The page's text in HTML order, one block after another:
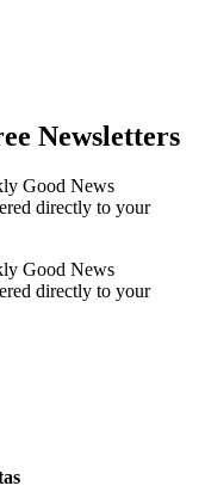
Newsletters
Good News
directly to your
Good News
directly to your